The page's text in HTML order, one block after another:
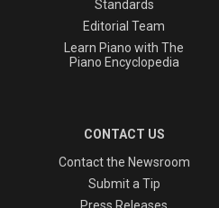
Standards
Editorial Team
Learn Piano with The
Piano Encyclopedia
CONTACT US
Contact the Newsroom
Submit a Tip